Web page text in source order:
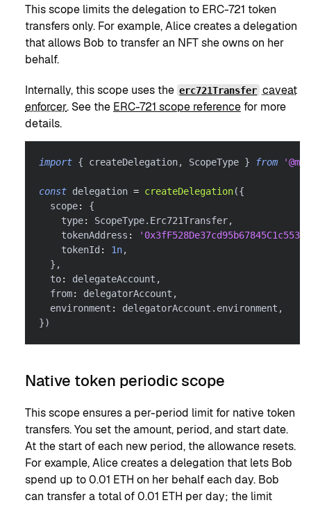
This scope limits the delegation to ERC-721 token
transfers only. For example, Alice creates a delegation
that allows Bob to transfer an NFT she owns on her
behalf.
Internally, this scope uses the erc721Transfer caveat
enforcer. See the ERC-721 scope reference for more
details.
import { createDelegation, ScopeType } from
const delegation = createDelegation({
  scope
:
{
    type
: ScopeType. Erc721Transfer,
    tokenAddress
:
    tokenId
: 1n,
} ,
  to
: delegateAccount ,
  from
: delegatorAccount ,
  environment
: delegatorAccount . environment ,
})
Native token periodic scope
This scope ensures a per-period limit for native token
transfers. You set the amount, period, and start date.
At the start of each new period, the allowance resets.
For example, Alice creates a delegation that lets Bob
spend up to 0.01 ETH on her behalf each day. Bob
can transfer a total of 0.01 ETH per day; the limit